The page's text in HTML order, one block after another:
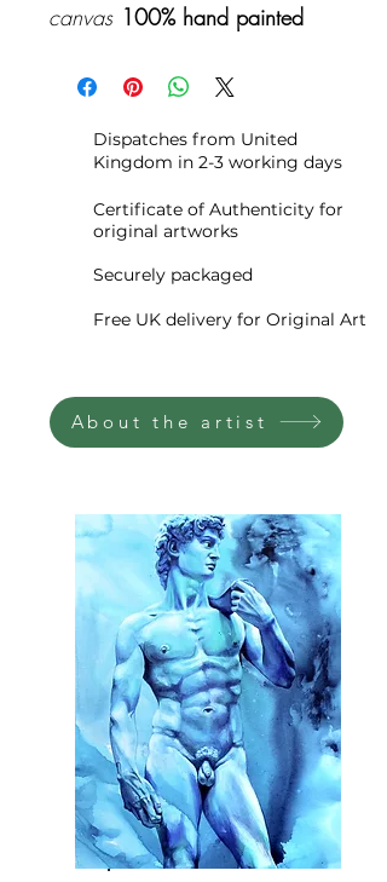
canvas 100% hand painted
Original acrylic painting on
colors and quality canvas so
you will have your original
artwork for a lifetime to enjoy.
The painted image is extended
around all four sides. The
painting comes stretched on
hang, accompanied by a
Certificate of Authenticity.
The painting will be delivered
directly to your door via world-
class courier. I professionally
pack your new fine artwork to
ensure it gets to you safely in
whichever corner of the world
you may be. In addition, your
painting will be fully insured for
shipment free of charge,
complimentary of the studio.
Extra large paintings come
delivered in crates custom
Dispatches from United
Kingdom in 2-3 working days
Certificate of Authenticity for
original artworks
Securely packaged
Free UK delivery for Original Art
About the artist